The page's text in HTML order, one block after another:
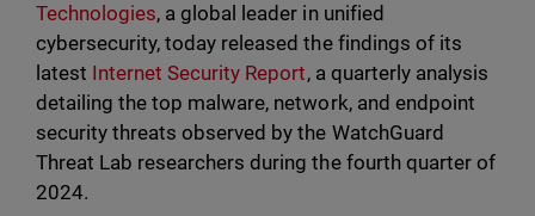
Technologies, a global leader in unified
cybersecurity, today released the findings of its
latest Internet Security Report, a quarterly analysis
detailing the top malware, network, and endpoint
security threats observed by the WatchGuard
Threat Lab researchers during the fourth quarter of
2024.